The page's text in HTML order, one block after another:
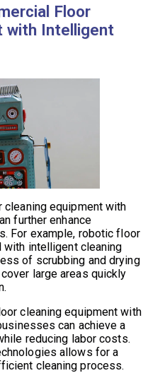
Floor
with Intelligent
equipment with
further enhance
For example, robotic floor
with intelligent cleaning
of scrubbing and drying
large areas quickly
cleaning equipment with
can achieve a
reducing labor costs.
allows for a
cleaning process.